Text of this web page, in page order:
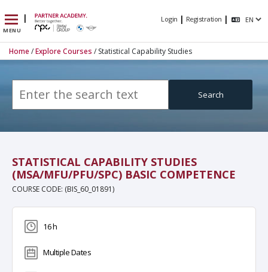
MENU
| Login | Registration |
Home /Explore Courses / Statistical Capability Studies
Search
STATISTICAL CAPABILITY STUDIES
(MSA/MFU/PFU/SPC) BASIC COMPETENCE
COURSE CODE: (BIS_60_01891)
16 h
Multiple Dates